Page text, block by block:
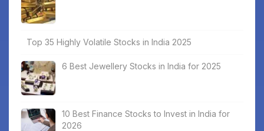
Top 35 Highly Volatile Stocks in India 2025
6 Best Jewellery Stocks in India for 2025
10 Best Finance Stocks to Invest in India for
2026